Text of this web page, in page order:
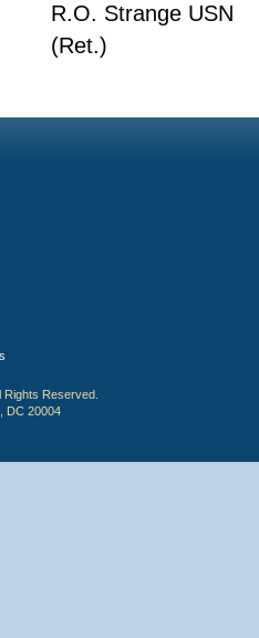
R.O. Strange USN
(Ret.)
Reserved.
DC 20004